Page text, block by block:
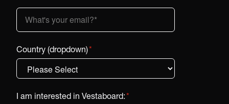
Country (dropdown)*
I am interested in Vestaboard:*